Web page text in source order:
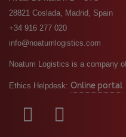
info@noatumlogistics.com
Noatum Logistics is a company of
Ethics Helpdesk:Online portal